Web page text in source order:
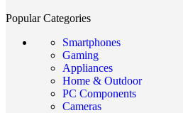
Popular Categories
Smartphones
Gaming
Appliances
Home & Outdoor
PC Components
Cameras